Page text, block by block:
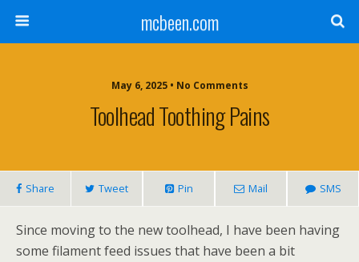
mcbeen.com
May 6, 2025 • No Comments
Toolhead Toothing Pains
Share Tweet Pin Mail SMS
Since moving to the new toolhead, I have been having
some filament feed issues that have been a bit